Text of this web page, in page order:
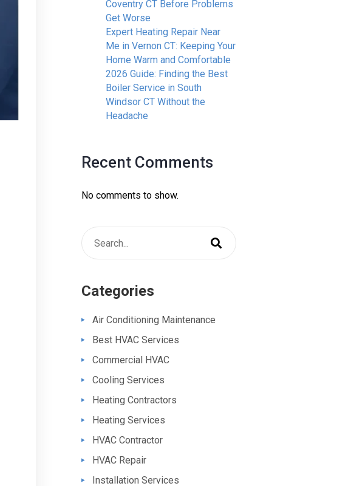
Coventry CT Before Problems
Get Worse
Expert Heating Repair Near
Me in Vernon CT: Keeping Your
Home Warm and Comfortable
2026 Guide: Finding the Best
Boiler Service in South
Windsor CT Without the
Headache
Recent Comments
No comments to show.
Categories
Air Conditioning Maintenance
Best HVAC Services
Commercial HVAC
Cooling Services
Heating Contractors
Heating Services
HVAC Contractor
HVAC Repair
Installation Services